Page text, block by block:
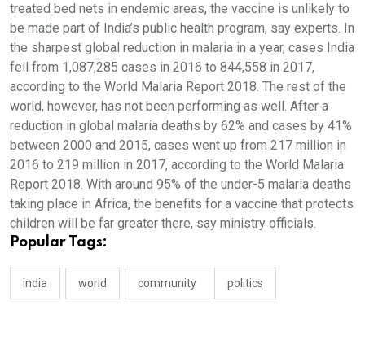
treated bed nets in endemic areas, the vaccine is unlikely to
be made part of India’s public health program, say experts. In
the sharpest global reduction in malaria in a year, cases India
fell from 1,087,285 cases in 2016 to 844,558 in 2017,
according to the World Malaria Report 2018. The rest of the
world, however, has not been performing as well. After a
reduction in global malaria deaths by 62% and cases by 41%
between 2000 and 2015, cases went up from 217 million in
2016 to 219 million in 2017, according to the World Malaria
Report 2018. With around 95% of the under-5 malaria deaths
taking place in Africa, the benefits for a vaccine that protects
children will be far greater there, say ministry officials.
Popular Tags:
india world community politics